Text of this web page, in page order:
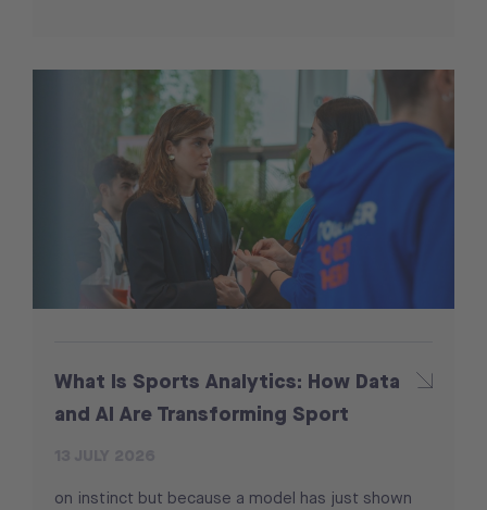
What Is Sports Analytics: How Data
and AI Are Transforming Sport
on instinct but because a model has just shown